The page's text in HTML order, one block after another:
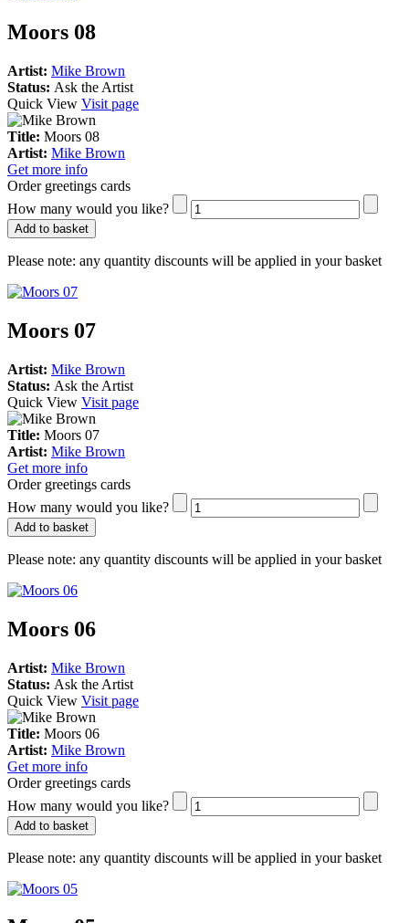
Moors 08
Artist: Mike Brown
Status: Ask the Artist
Quick View Visit page
Title: Moors 08
Artist: Mike Brown
Get more info
Order greetings cards
How many would you like?
Add to basket
Please note: any quantity discounts will be applied in your basket
Moors 07
Artist: Mike Brown
Status: Ask the Artist
Quick View Visit page
Title: Moors 07
Artist: Mike Brown
Get more info
Order greetings cards
How many would you like?
Add to basket
Please note: any quantity discounts will be applied in your basket
Moors 06
Artist: Mike Brown
Status: Ask the Artist
Quick View Visit page
Title: Moors 06
Artist: Mike Brown
Get more info
Order greetings cards
How many would you like?
Add to basket
Please note: any quantity discounts will be applied in your basket